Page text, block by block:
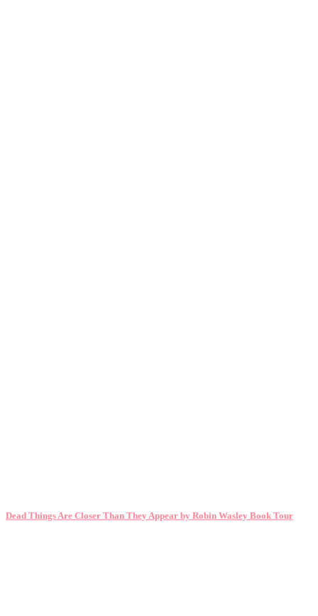
Dead Things Are Closer Than They Appear by Robin Wasley Book Tour